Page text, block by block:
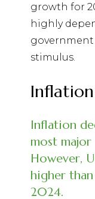
growth for
highly
government
stimulus.
Inflation
Inflation
most
However,
higher
2024.